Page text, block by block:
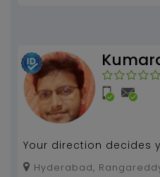
Your direction decides
Hyderabad,